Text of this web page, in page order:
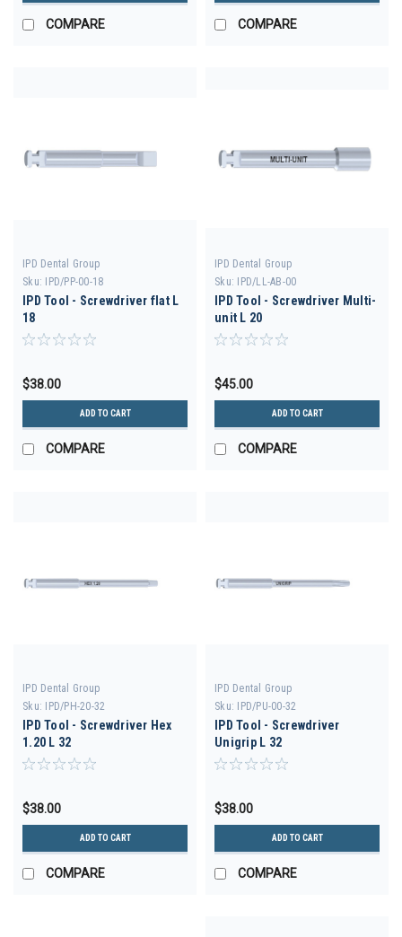
COMPARE COMPARE
IPD Dental Group
Sku:
IPD/PP-00-18
IPD Tool - Screwdriver flat L
18
$38.00
ADD TO CART
COMPARE
IPD Dental Group
Sku:
IPD/LL-AB-00
IPD Tool - Screwdriver Multi-
unit L 20
$45.00
ADD TO CART
COMPARE
IPD Dental Group
Sku:
IPD/PH-20-32
IPD Tool - Screwdriver Hex
1.20 L 32
$38.00
ADD TO CART
COMPARE
IPD Dental Group
Sku:
IPD/PU-00-32
IPD Tool - Screwdriver
Unigrip L 32
$38.00
ADD TO CART
COMPARE